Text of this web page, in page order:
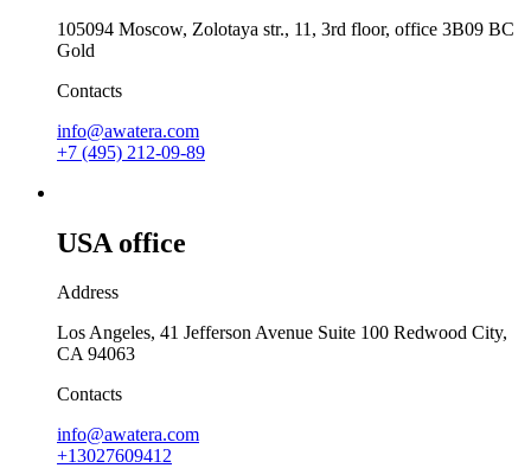
105094 Moscow, Zolotaya str., 11, 3rd floor, office 3B09 BC
Gold
Contacts
info@awatera.com
+7 (495) 212-09-89
USA office
Address
Los Angeles, 41 Jefferson Avenue Suite 100 Redwood City,
CA 94063
Contacts
info@awatera.com
+13027609412